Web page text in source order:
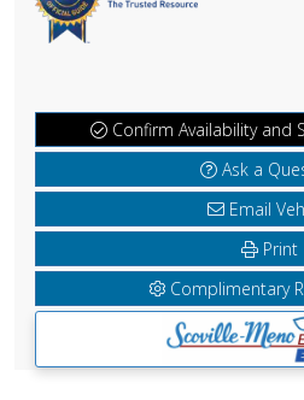
Confirm Availability and
Ask a
Email
Print
Complimentary